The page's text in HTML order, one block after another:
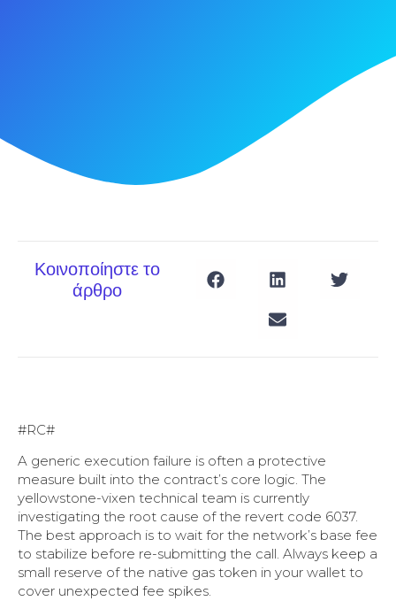
Κοινοποίηστε το
άρθρο
#RC#
A generic execution failure is often a protective
measure built into the contract’s core logic. The
yellowstone-vixen technical team is currently
investigating the root cause of the revert code 6037.
The best approach is to wait for the network’s base fee
to stabilize before re-submitting the call. Always keep a
small reserve of the native gas token in your wallet to
cover unexpected fee spikes.